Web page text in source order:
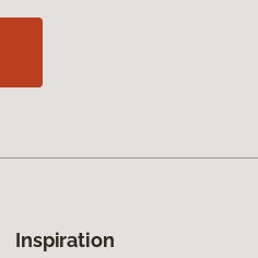
Inspiration